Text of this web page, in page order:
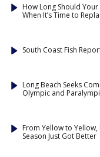
How Long Should
When It’s Time to
South Coast Fish
Long Beach Seeks
Olympic and
From Yellow to
Season Just Got Better